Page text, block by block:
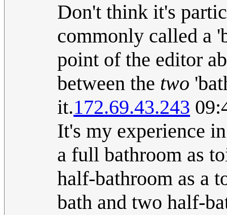
Don't think it's
commonly called a
point of the editor
between the two
it.172.69.43.243
It's my experience
a full bathroom as
half-bathroom as a
bath and two half-